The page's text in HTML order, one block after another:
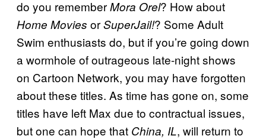
do you rememberMora Orel? How about
Home Movies orSuperJail!? Some Adult
Swim enthusiasts do, but if you’re going down
a wormhole of outrageous late-night shows
on Cartoon Network, you may have forgotten
about these titles. As time has gone on, some
titles have left Max due to contractual issues,
but one can hope that China, IL, will return to